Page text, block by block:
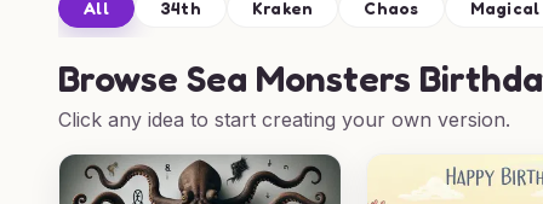
All 34th Kraken Chaos Magical
Browse Sea Monsters
Click any idea to start creating your own version.